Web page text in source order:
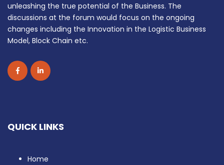
unleashing the true potential of the Business. The
discussions at the forum would focus on the ongoing
changes including the Innovation in the Logistic Business
Model, Block Chain etc.
QUICK LINKS
Home